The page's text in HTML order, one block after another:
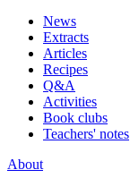
News
Extracts
Articles
Recipes
Q&A
Activities
Book clubs
Teachers' notes
About